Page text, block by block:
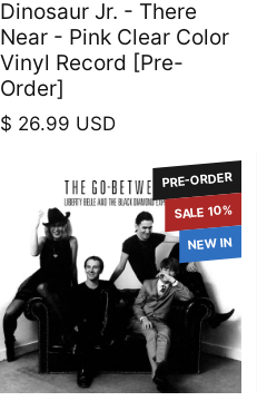
Dinosaur Jr. - There
Near - Pink Clear Color
Vinyl Record [Pre-
Order]
Regular price
$ 26.99 USD
PRE-ORDER
SALE 10%
NEW IN